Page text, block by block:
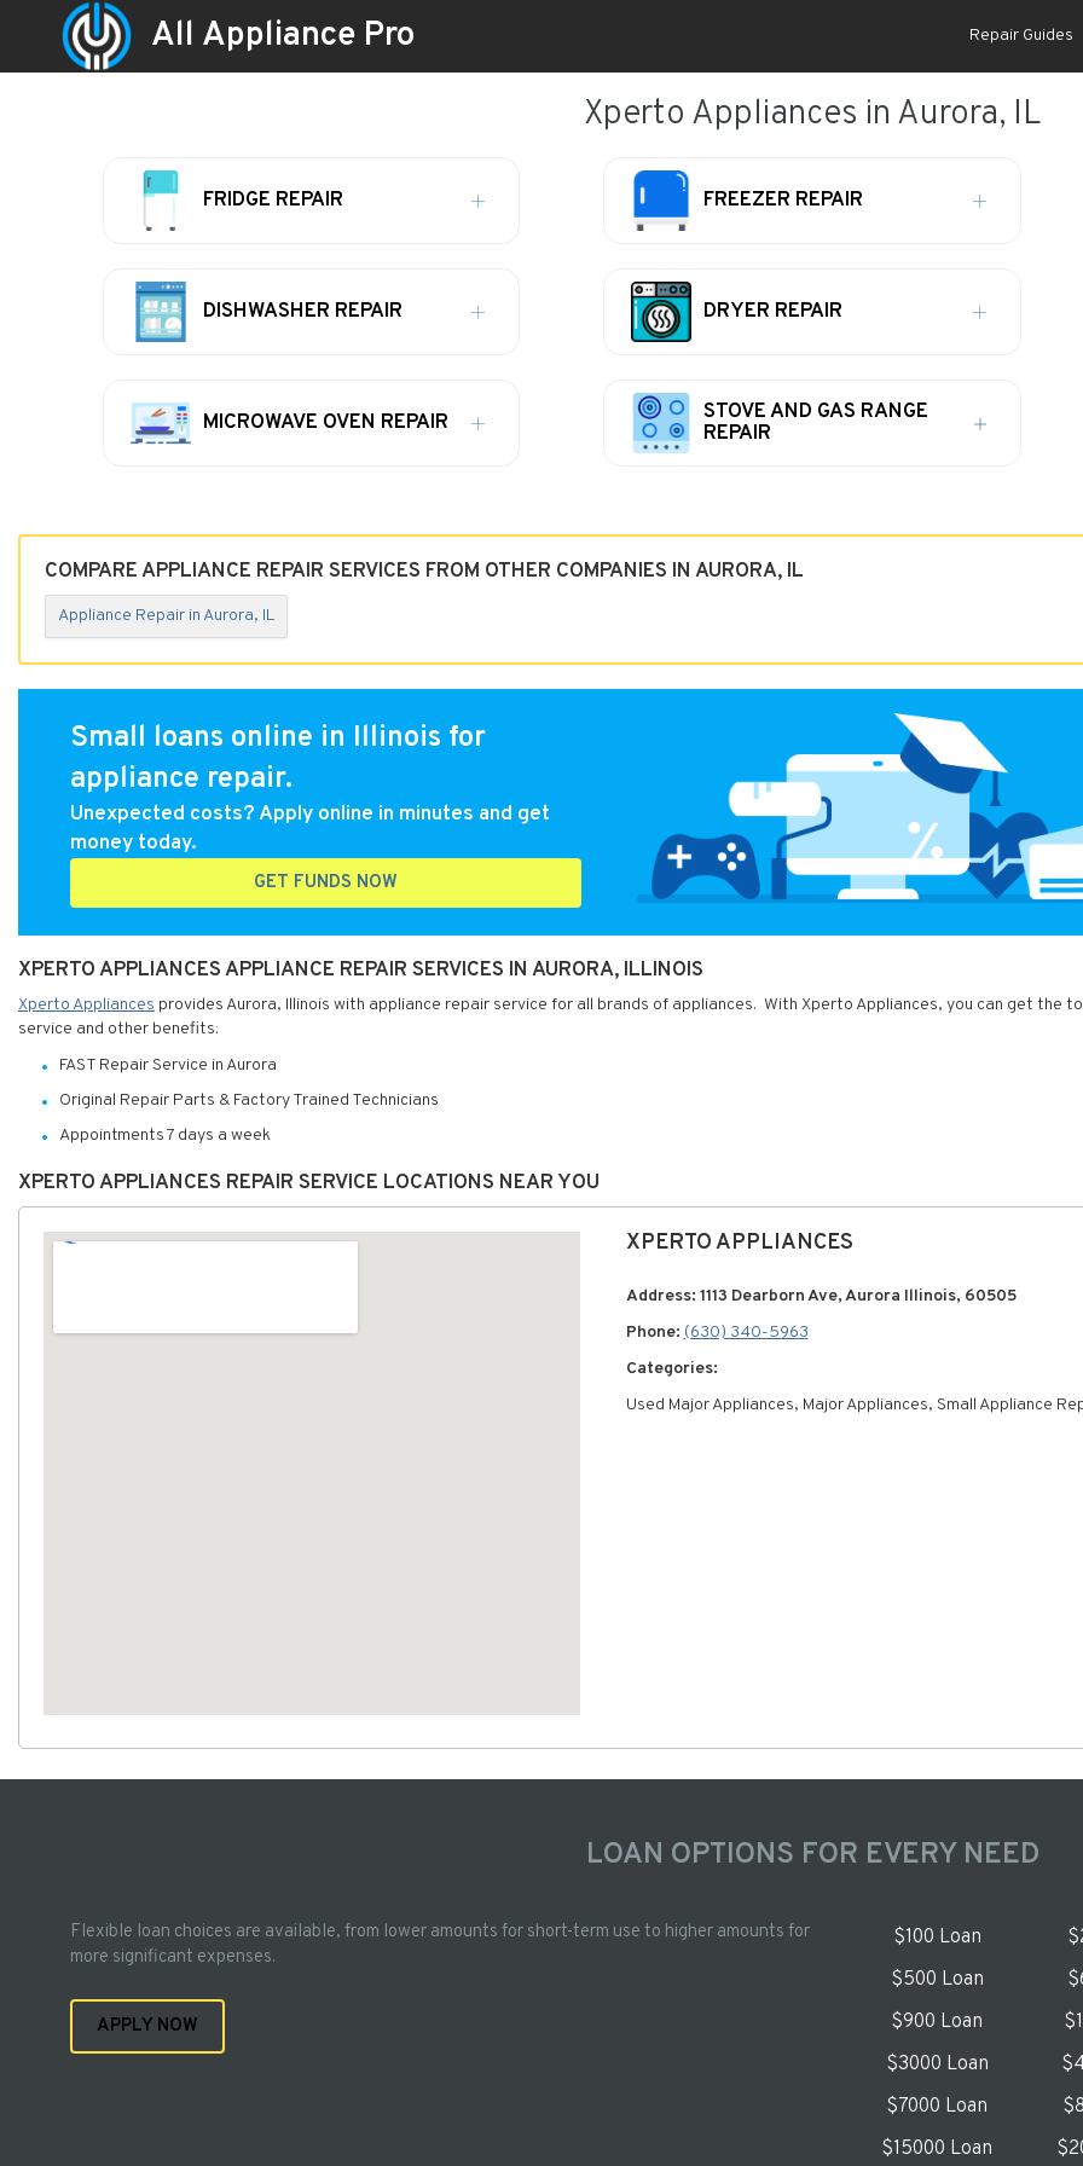
All Appliance Pro Repair Guides
Xperto Appliances in Aurora, IL
FRIDGE REPAIR FREEZER REPAIR
DISHWASHER REPAIR DRYER REPAIR
MICROWAVE OVEN REPAIR
STOVE AND GAS RANGE
REPAIR
COMPARE APPLIANCE REPAIR SERVICES FROM OTHER COMPANIES IN AURORA, IL
Appliance Repair in Aurora, IL
Small loans online in Illinois for
appliance repair.
Unexpected costs? Apply online in minutes and get
money today.
GET FUNDS NOW
XPERTO APPLIANCES APPLIANCE REPAIR SERVICES IN AURORA, ILLINOIS
Xperto Appliances provides Aurora, Illinois with appliance repair service for all brands of appliances. With Xperto Appliances, you can get the
service and other benefits:
FAST Repair Service in Aurora
Original Repair Parts & Factory Trained Technicians
Appointments 7 days a week
XPERTO APPLIANCES REPAIR SERVICE LOCATIONS NEAR YOU
XPERTO APPLIANCES
Address: 1113 Dearborn Ave, Aurora Illinois, 60505
Phone:(630) 340-5963
Categories:
Used Major Appliances, Major Appliances, Small Appliance
LOAN OPTIONS FOR EVERY NEED
Flexible loan choices are available, from lower amounts for short-term use to higher amounts for
more significant expenses.
APPLY NOW
$100 Loan
$500 Loan
$900 Loan
$3000 Loan
$7000 Loan
$15000 Loan